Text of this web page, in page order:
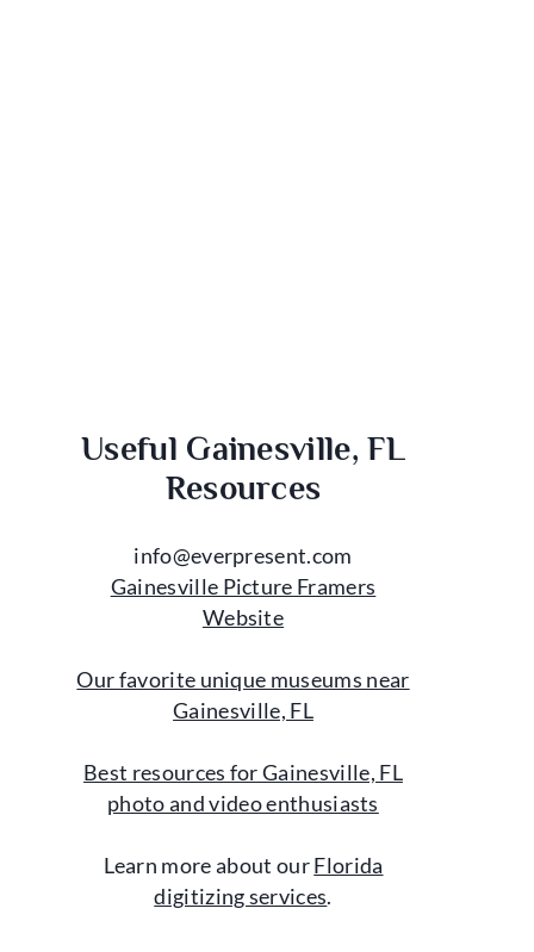
Useful Gainesville, FL
Resources
info@everpresent.com
Gainesville Picture Framers
Website
Our favorite unique museums near
Gainesville, FL
Best resources for Gainesville, FL
photo and video enthusiasts
Learn more about ourFlorida
digitizing services.